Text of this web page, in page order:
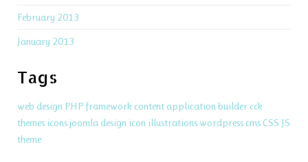
February 2013
January 2013
Tags
web design PHPframework content application builder cck
themes icons joomla design icon illustrations wordpress cms CSS JS
theme